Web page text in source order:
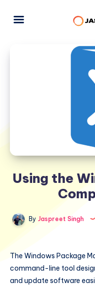
Using the
By Jaspreet Singh
The Windows Package
command-line tool
and update software